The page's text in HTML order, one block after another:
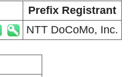
Prefix Registrant
NTT DoCoMo, Inc.